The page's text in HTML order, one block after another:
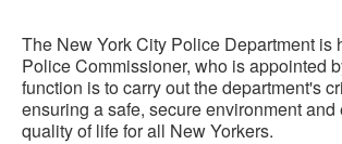
The New York City Police Department is
Police Commissioner, who is appointed
function is to carry out the department's
ensuring a safe, secure environment
quality of life for all New Yorkers.